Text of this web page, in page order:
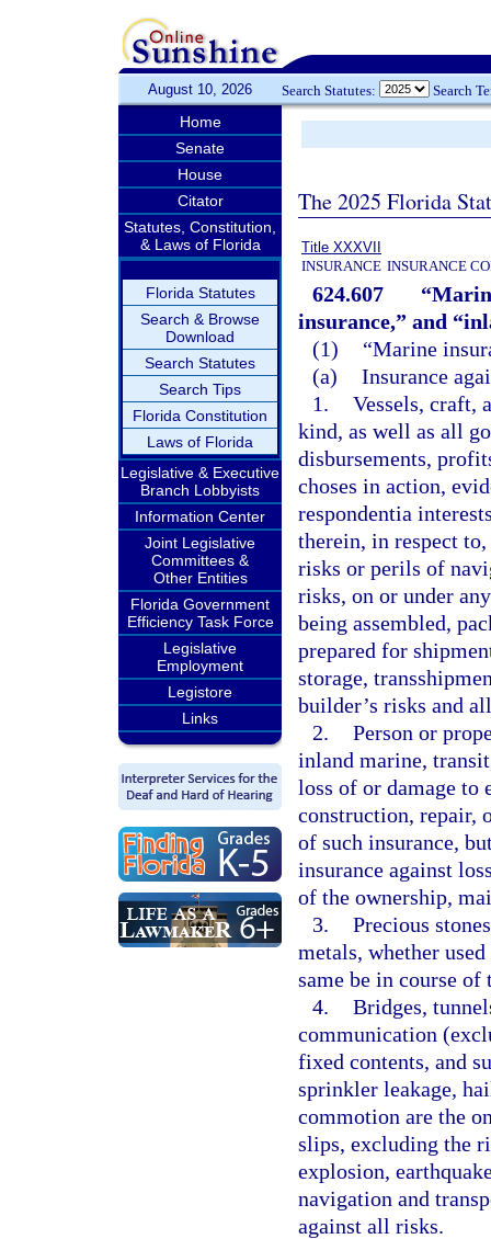
August 10, 2026 Search Statutes: Search
Home
Senate
House
Citator
Statutes, Constitution,
& Laws of Florida
Florida Statutes
Search & Browse
Download
Search Statutes
Search Tips
Florida Constitution
Laws of Florida
Legislative & Executive
Branch Lobbyists
Information Center
Joint Legislative
Committees &
Other Entities
Florida Government
Efficiency Task Force
Legislative
Employment
Legistore
Links
The 2025 Florida
Title XXXVII
INSURANCE INSURANCE
624.607
insurance,” and
(1)
“Marine
(a) Insurance
1. Vessels, craft,
kind, as well as all
disbursements,
choses in action,
respondentia
therein, in respect
risks or perils of
risks, on or under
being assembled,
prepared for
storage,
builder’s risks and
2. Person or
inland marine,
loss of or damage
construction, repair,
of such insurance,
insurance against
of the ownership,
3. Precious
metals, whether
same be in course
4. Bridges,
communication
fixed contents, and
sprinkler leakage,
commotion are the
slips, excluding the
explosion,
navigation and
against all risks.